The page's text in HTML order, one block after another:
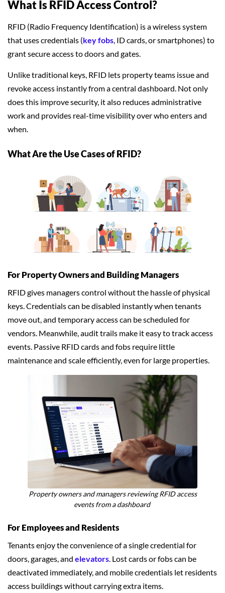
What Is RFID Access Control?
RFID (Radio Frequency Identification) is a wireless system
that uses credentials (key fobs, ID cards, or smartphones) to
grant secure access to doors and gates.
Unlike traditional keys, RFID lets property teams issue and
revoke access instantly from a central dashboard. Not only
does this improve security, it also reduces administrative
work and provides real-time visibility over who enters and
when.
What Are the Use Cases of RFID?
For Property Owners and Building Managers
RFID gives managers control without the hassle of physical
keys. Credentials can be disabled instantly when tenants
move out, and temporary access can be scheduled for
vendors. Meanwhile, audit trails make it easy to track access
events. Passive RFID cards and fobs require little
maintenance and scale efficiently, even for large properties.
Property owners and managers reviewing RFID access
events from a dashboard
For Employees and Residents
Tenants enjoy the convenience of a single credential for
doors, garages, and elevators . Lost cards or fobs can be
deactivated immediately, and mobile credentials let residents
access buildings without carrying extra items.